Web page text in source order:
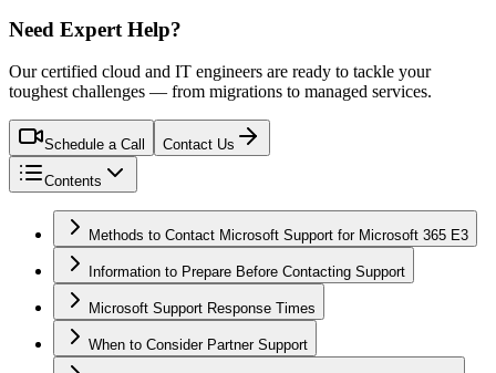
Need Expert Help?
Our certified cloud and IT engineers are ready to tackle your
toughest challenges — from migrations to managed services.
Schedule a Call Contact Us
Contents
Methods to Contact Microsoft Support for Microsoft 365 E3
Information to Prepare Before Contacting Support
Microsoft Support Response Times
When to Consider Partner Support